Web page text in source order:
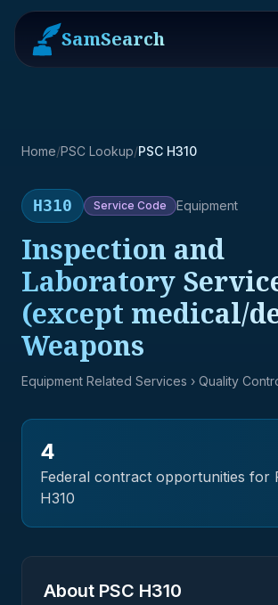
SamSearch
Home/PSC Lookup/PSC H310
H310 Service Code Equipment
Inspection and
Laboratory
(except medical/
Weapons
Equipment Related Services › Quality
4
Federal contract opportunities for
H310
About PSC H310